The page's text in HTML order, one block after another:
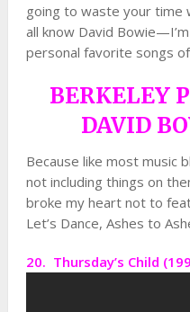
going to waste your
all know David
personal favorite songs
BERKELEY
DAVID
Because like most music
not including things on
broke my heart not to
Let’s Dance, Ashes to
20. Thursday’s Child